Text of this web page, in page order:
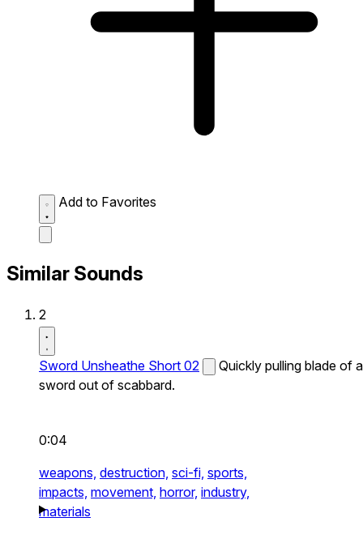
Add to Favorites
Similar Sounds
2
Sword Unsheathe Short 02
Quickly pulling blade of a
sword out of scabbard.
0:04
weapons, destruction, sci-fi, sports,
impacts, movement, horror, industry,
materials